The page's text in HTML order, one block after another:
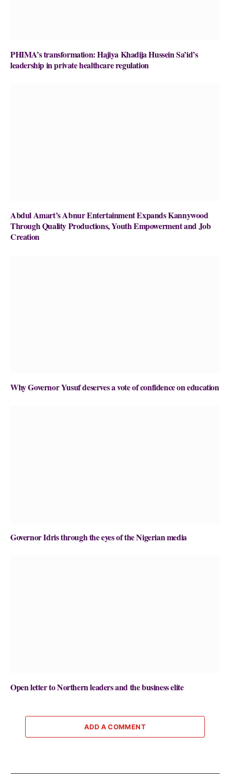
PHIMA’s transformation: Hajiya Khadija Hussein Sa’id’s
leadership in private healthcare regulation
Abdul Amart’s Abnur Entertainment Expands Kannywood
Through Quality Productions, Youth Empowerment and Job
Creation
Why Governor Yusuf deserves a vote of confidence on education
Governor Idris through the eyes of the Nigerian media
Open letter to Northern leaders and the business elite
ADD A COMMENT